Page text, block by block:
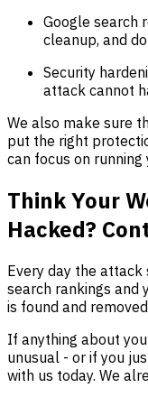
Google search
cleanup, and
Security
attack cannot
We also make sure
put the right
can focus on running
Think Your
Hacked?
Every day the attack
search rankings and
is found and
If anything about
unusual - or if you
with us today. We